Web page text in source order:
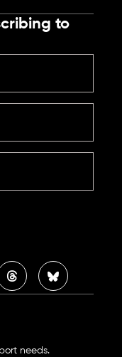
needs.
to